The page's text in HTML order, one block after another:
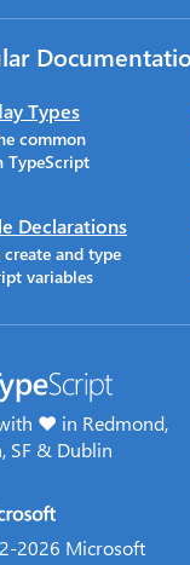
Types
common
TypeScript
Declarations
and type
variables
♥ in Redmond,
SF & Dublin
2026 Microsoft